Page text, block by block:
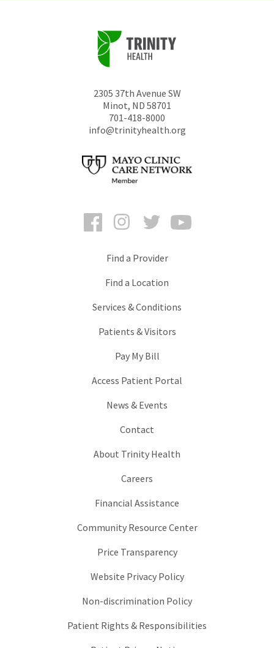
2305 37th Avenue SW
Minot, ND 58701
701-418-8000
info@trinityhealth.org
FacebookInstagramTwitter
Find a Provider
Find a Location
Services & Conditions
Patients & Visitors
Pay My Bill
Access Patient Portal
News & Events
Contact
About Trinity Health
Careers
Financial Assistance
Community Resource Center
Price Transparency
Website Privacy Policy
Non-discrimination Policy
Patient Rights & Responsibilities